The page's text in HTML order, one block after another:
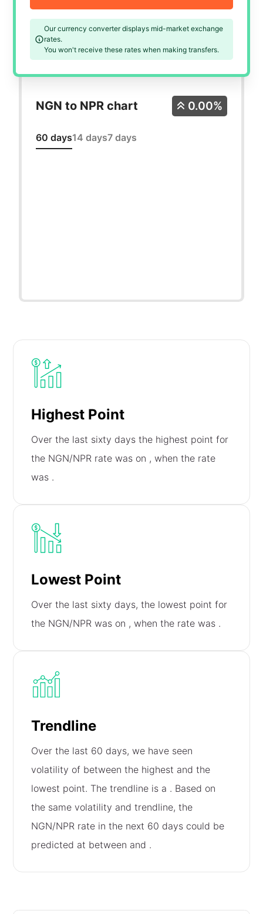
Our currency converter displays mid-market exchange
rates.
You won't receive these rates when making transfers.
NGN to NPR chart
60 days14 days7 days
0.00%
Highest Point
Over the last sixty days the highest point for
the NGN/NPR rate was on , when the rate
was .
Lowest Point
Over the last sixty days, the lowest point for
the NGN/NPR was on , when the rate was .
Trendline
Over the last 60 days, we have seen
volatility of between the highest and the
lowest point. The trendline is a . Based on
the same volatility and trendline, the
NGN/NPR rate in the next 60 days could be
predicted at between and .